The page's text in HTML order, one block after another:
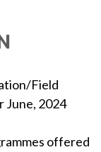
Field
June, 2024
offered